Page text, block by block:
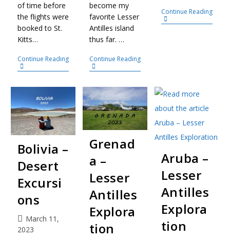
of time before
the flights were
booked to St.
Kitts…
Continue Reading
become my
favorite Lesser
Antilles island
thus far. …
Continue Reading
Continue Reading
Bolivia –
Desert
Excursi
ons
March 11,
2023
Grenad
a –
Lesser
Antilles
Explora
tion
Aruba –
Lesser
Antilles
Explora
tion